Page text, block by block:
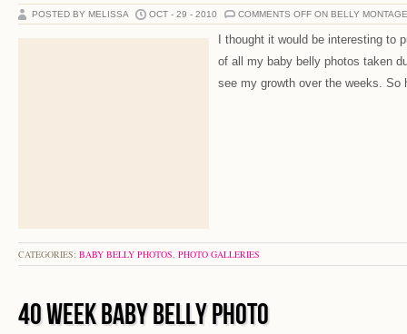
POSTED BY MELISSA OCT - 29 - 2010 COMMENTS OFF ON BELLY
I thought it would be interesting to
of all my baby belly photos taken
see my growth over the weeks. So
CATEGORIES: BABY BELLY PHOTOS, PHOTO GALLERIES
40 WEEK BABY BELLY PHOTO